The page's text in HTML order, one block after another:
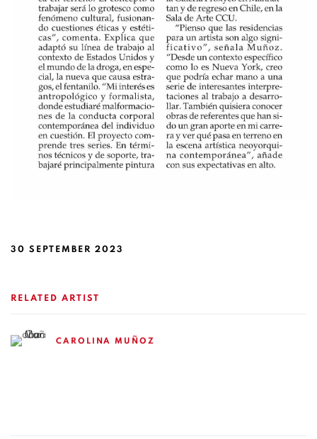
30 SEPTEMBER 2023
RELATED ARTIST
CAROLINA MUÑOZ